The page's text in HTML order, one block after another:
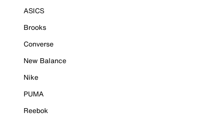
ASICS
Brooks
Converse
New Balance
Nike
PUMA
Reebok